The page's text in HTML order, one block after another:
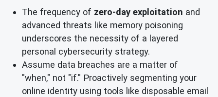
The frequency of zero-day exploitation and
advanced threats like memory poisoning
underscores the necessity of a layered
personal cybersecurity strategy.
Assume data breaches are a matter of
"when," not "if." Proactively segmenting your
online identity using tools like disposable email